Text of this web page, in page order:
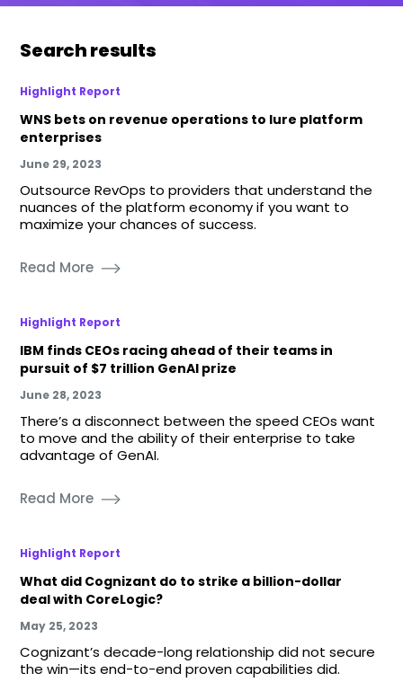
Search results
Highlight Report
WNS bets on revenue operations to lure platform
enterprises
June 29, 2023
Outsource RevOps to providers that understand the
nuances of the platform economy if you want to
maximize your chances of success.
Read More
Highlight Report
IBM finds CEOs racing ahead of their teams in
pursuit of $7 trillion GenAI prize
June 28, 2023
There’s a disconnect between the speed CEOs want
to move and the ability of their enterprise to take
advantage of GenAI.
Read More
Highlight Report
What did Cognizant do to strike a billion-dollar
deal with CoreLogic?
May 25, 2023
Cognizant’s decade-long relationship did not secure
the win—its end-to-end proven capabilities did.